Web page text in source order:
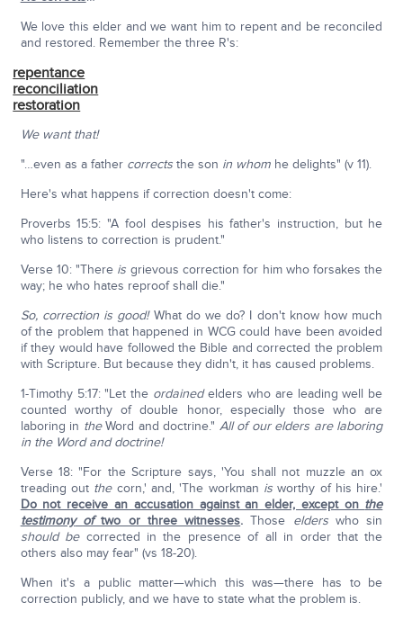
We love this elder and we want him to repent and be reconciled
and restored. Remember the three R's:
repentance
reconciliation
restoration
We want that!
"…even as a father correctsthe son in whomhe delights" (v 11).
Here's what happens if correction doesn't come:
Proverbs 15:5: "A fool despises his father's instruction, but he
who listens to correction is prudent."
Verse 10: "There is grievous correction for him who forsakes the
way; he who hates reproof shall die."
So, correction is good!What do we do? I don't know how much
of the problem that happened in WCG could have been avoided
if they would have followed the Bible and corrected the problem
with Scripture. But because they didn't, it has caused problems.
1-Timothy 5:17: "Let the ordainedelders who are leading well be
counted worthy of double honor, especially those who are
laboring in theWord and doctrine." All of our elders are laboring
in the Word and doctrine!
Verse 18: "For the Scripture says, 'You shall not muzzle an ox
treading out thecorn,' and, 'The workman is worthy of his hire.'
Do not receive an accusation against an elder, except on the
testimony oftwo or three witnesses.Those elderswho sin
should becorrected in the presence of all in order that the
others also may fear" (vs 18-20).
When it's a public matter—which this was—there has to be
correction publicly, and we have to state what the problem is.